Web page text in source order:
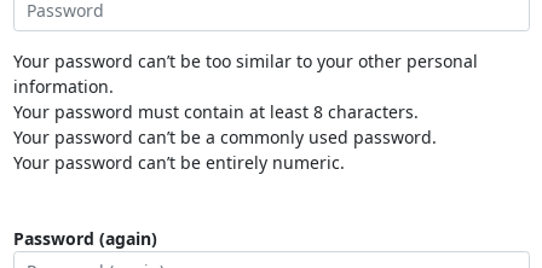
Your password can’t be too similar to your other personal
information.
Your password must contain at least 8 characters.
Your password can’t be a commonly used password.
Your password can’t be entirely numeric.
Password (again)